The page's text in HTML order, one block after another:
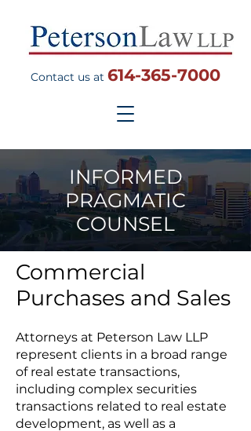
Contact us at 614-365-7000
INFORMED
PRAGMATIC
COUNSEL
Commercial
Purchases and Sales
Attorneys at Peterson Law LLP
represent clients in a broad range
of real estate transactions,
including complex securities
transactions related to real estate
development, as well as a